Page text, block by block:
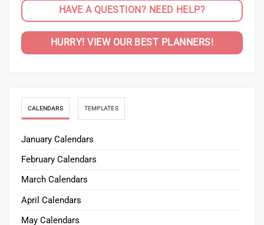
HAVE A QUESTION? NEED HELP?
HURRY! VIEW OUR BEST PLANNERS!
CALENDARS TEMPLATES
January Calendars
February Calendars
March Calendars
April Calendars
May Calendars